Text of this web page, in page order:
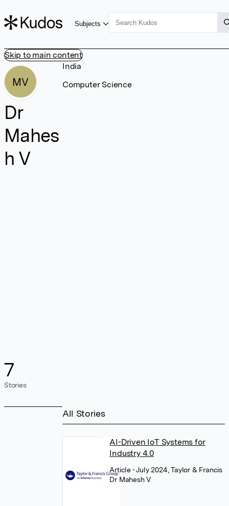
Skip to main content
Subjects
MV
Dr
Mahes
h V
7
Stories
India
Computer Science
All Stories
AI-Driven IoT Systems for
Industry 4.0
Article • July 2024, Taylor & Francis
Dr Mahesh V